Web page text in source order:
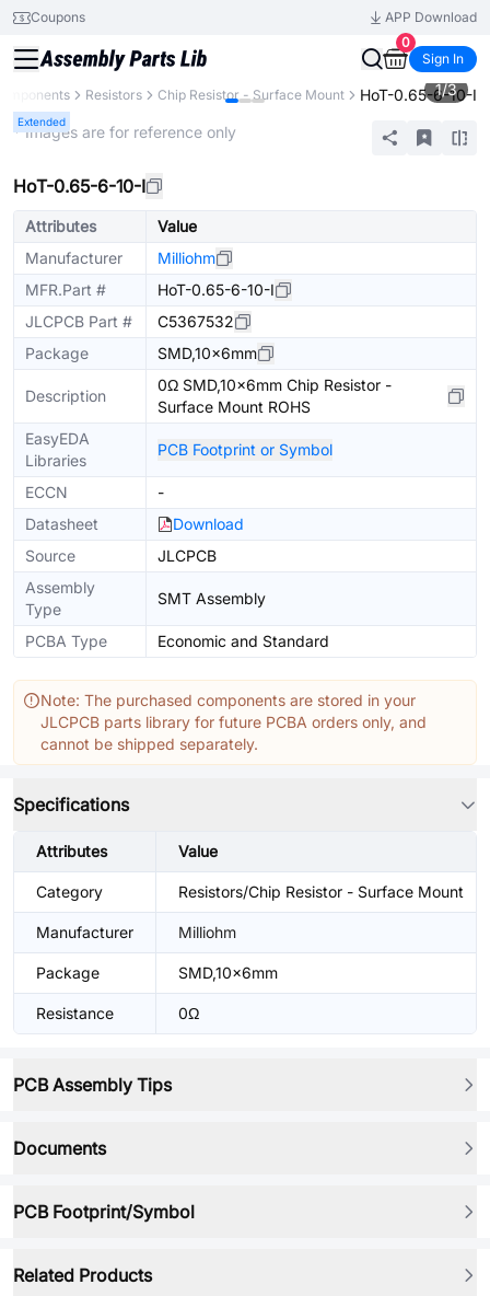
Coupons
APP Download
0
Sign In
Resistors Chip Resistor - Surface Mount HoT-0.65-6-10-I
Extended
1/3
* Images are for reference only
HoT-0.65-6-10-I
Attributes
Value
Manufacturer
Milliohm
MFR.Part #
HoT-0.65-6-10-I
JLCPCB Part #
C5367532
Package
SMD,10x6mm
Description
0Ω SMD,10x6mm Chip Resistor -
Surface Mount ROHS
EasyEDA
Libraries
PCB Footprint or Symbol
ECCN
-
Datasheet
Download
Source
JLCPCB
Assembly
Type
SMT Assembly
PCBA Type Economic and Standard
Note: The purchased components are stored in your
JLCPCB parts library for future PCBA orders only, and
cannot be shipped separately.
Specifications
Attributes Value
Category Resistors/Chip Resistor - Surface Mount
Manufacturer Milliohm
Package SMD,10x6mm
Resistance 0Ω
PCB Assembly Tips
Documents
PCB Footprint/Symbol
Related Products